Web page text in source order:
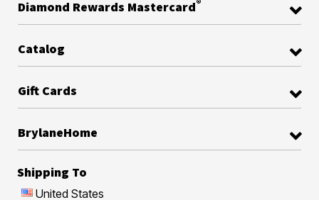
Diamond Rewards Mastercard®
Catalog
Gift Cards
BrylaneHome
Shipping To
United States